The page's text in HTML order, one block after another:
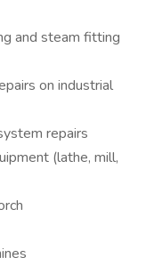
and steam fitting
on industrial
repairs
(lathe, mill,